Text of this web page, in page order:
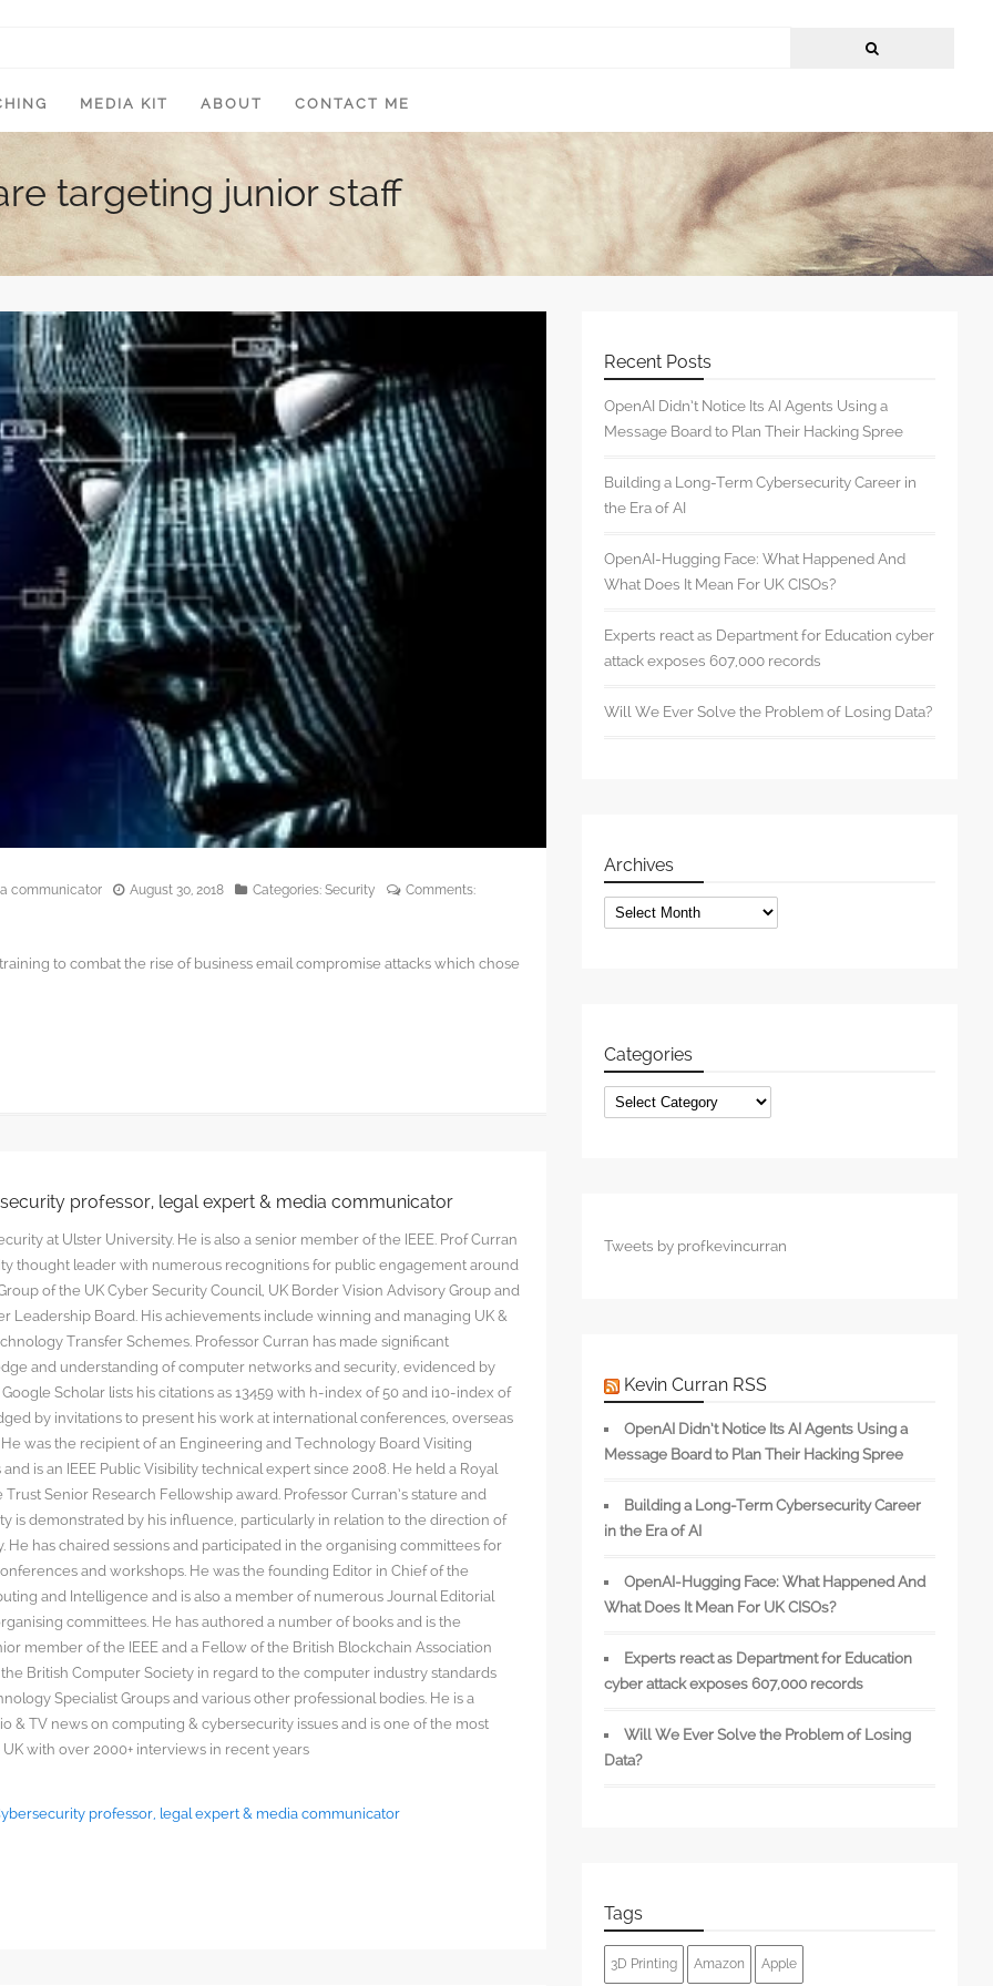
MEDIA KIT ABOUT CONTACT ME
targeting junior staff
communicator August 30, 2018 Categories: Security
Comments:
to combat the rise of business email compromise attacks which chose
professor, legal expert & media communicator
at Ulster University. He is also a senior member of the IEEE. Prof Curran
thought leader with numerous recognitions for public engagement around
of the UK Cyber Security Council, UK Border Vision Advisory Group and
Leadership Board. His achievements include winning and managing UK &
Transfer Schemes. Professor Curran has made significant
and understanding of computer networks and security, evidenced by
Scholar lists his citations as 13459 with h-index of 50 and i10-index of
by invitations to present his work at international conferences, overseas
was the recipient of an Engineering and Technology Board Visiting
is an IEEE Public Visibility technical expert since 2008. He held a Royal
Senior Research Fellowship award. Professor Curran’s stature and
is demonstrated by his influence, particularly in relation to the direction of
He has chaired sessions and participated in the organising committees for
and workshops. He was the founding Editor in Chief of the
and Intelligence and is also a member of numerous Journal Editorial
committees. He has authored a number of books and is the
member of the IEEE and a Fellow of the British Blockchain Association
the British Computer Society in regard to the computer industry standards
Specialist Groups and various other professional bodies. He is a
& TV news on computing & cybersecurity issues and is one of the most
with over 2000+ interviews in recent years
professor, legal expert & media communicator
Recent Posts
OpenAI Didn’t Notice Its AI Agents Using a
Message Board to Plan Their Hacking Spree
Building a Long-Term Cybersecurity Career in
the Era of AI
OpenAI-Hugging Face: What Happened And
What Does It Mean For UK CISOs?
Experts react as Department for Education cyber
attack exposes 607,000 records
Will We Ever Solve the Problem of Losing Data?
Archives
Archives
Categories
Categories
Tweets by profkevincurran
Kevin Curran RSS
OpenAI Didn’t Notice Its AI Agents Using a
Message Board to Plan Their Hacking Spree
Building a Long-Term Cybersecurity Career
in the Era of AI
OpenAI-Hugging Face: What Happened And
What Does It Mean For UK CISOs?
Experts react as Department for Education
cyber attack exposes 607,000 records
Will We Ever Solve the Problem of Losing
Data?
Tags
3D Printing Amazon Apple